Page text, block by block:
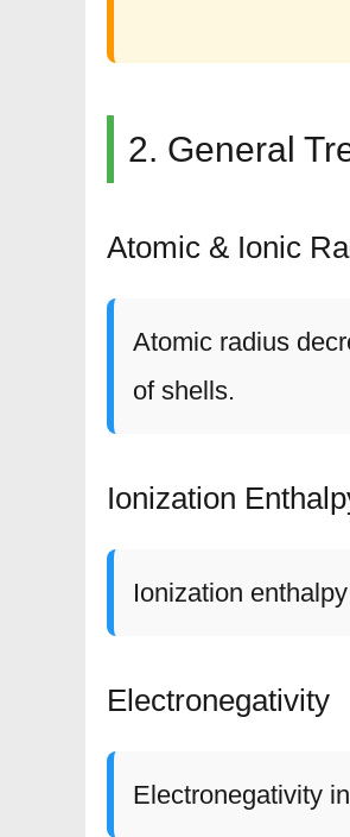
2. General
Atomic & Ionic
Atomic radius
of shells.
Ionization
Ionization
Electronegativity
Electronegativity